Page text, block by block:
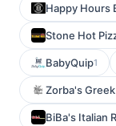
Happy Hours
Stone Hot
BabyQuip1
Zorba's
BiBa's Italian